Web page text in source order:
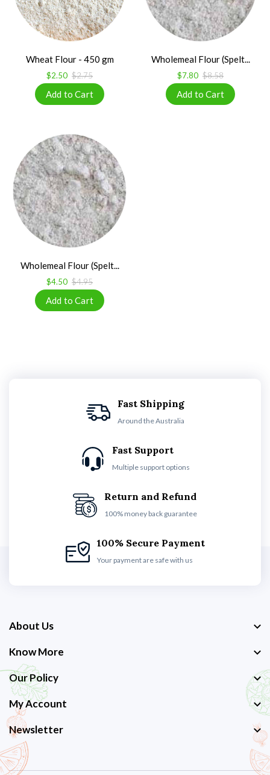
Wheat Flour - 450 gm
$2.50 $2.75
Wholemeal Flour (Spelt...
$7.80 $8.58
Wholemeal Flour (Spelt...
$4.50 $4.95
Fast Shipping
Around the Australia
Fast Support
Multiple support options
Return and Refund
100% money back guarantee
100% Secure Payment
Your payment are safe with us
About Us
Know More
Our Policy
My Account
Newsletter